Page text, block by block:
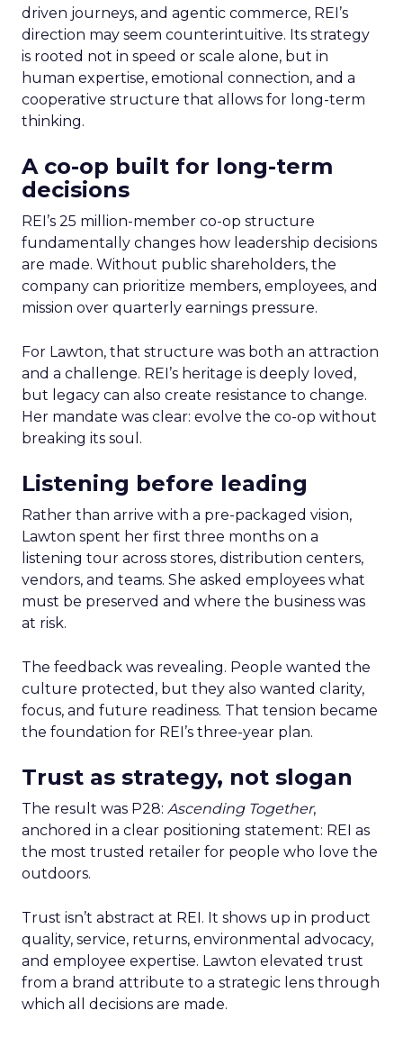
driven journeys, and agentic commerce, REI’s
direction may seem counterintuitive. Its strategy
is rooted not in speed or scale alone, but in
human expertise, emotional connection, and a
cooperative structure that allows for long-term
thinking.
A co-op built for long-term
decisions
REI’s 25 million-member co-op structure
fundamentally changes how leadership decisions
are made. Without public shareholders, the
company can prioritize members, employees, and
mission over quarterly earnings pressure.
For Lawton, that structure was both an attraction
and a challenge. REI’s heritage is deeply loved,
but legacy can also create resistance to change.
Her mandate was clear: evolve the co-op without
breaking its soul.
Listening before leading
Rather than arrive with a pre-packaged vision,
Lawton spent her first three months on a
listening tour across stores, distribution centers,
vendors, and teams. She asked employees what
must be preserved and where the business was
at risk.
The feedback was revealing. People wanted the
culture protected, but they also wanted clarity,
focus, and future readiness. That tension became
the foundation for REI’s three-year plan.
Trust as strategy, not slogan
The result was P28: Ascending Together,
anchored in a clear positioning statement: REI as
the most trusted retailer for people who love the
outdoors.
Trust isn’t abstract at REI. It shows up in product
quality, service, returns, environmental advocacy,
and employee expertise. Lawton elevated trust
from a brand attribute to a strategic lens through
which all decisions are made.